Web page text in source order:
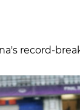
record-